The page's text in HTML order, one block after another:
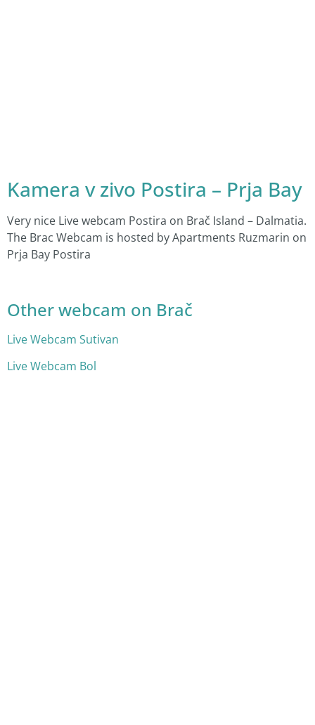
Kamera v zivo Postira – Prja Bay
Very nice Live webcam Postira on Brač Island – Dalmatia.
The Brac Webcam is hosted by Apartments Ruzmarin on
Prja Bay Postira
Other webcam on Brač
Live Webcam Sutivan
Live Webcam Bol